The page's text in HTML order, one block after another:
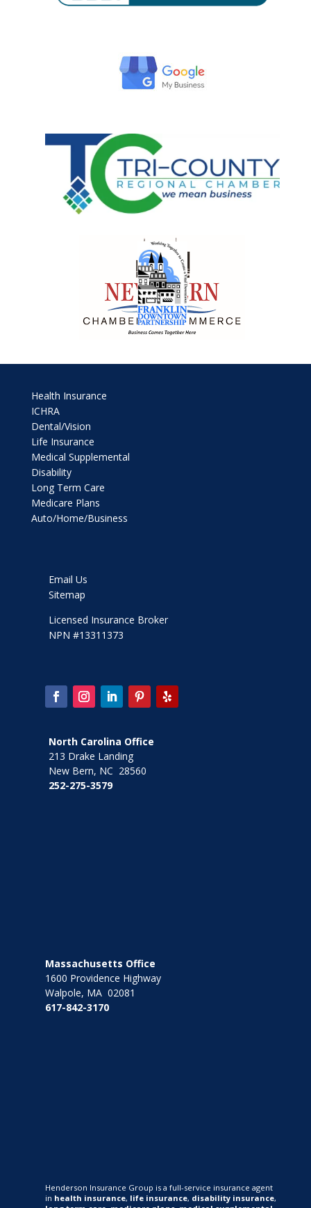
Health Insurance
ICHRA
Dental/Vision
Life Insurance
Medical Supplemental
Disability
Long Term Care
Medicare Plans
Auto/Home/Business
Email Us
Sitemap
Licensed Insurance Broker
NPN #13311373
North Carolina Office
213 Drake Landing
New Bern, NC 28560
252-275-3579
Massachusetts Office
1600 Providence Highway
Walpole, MA 02081
617-842-3170
Henderson Insurance Group is a full-service insurance agent
in health insurance, life insurance, disability insurance,